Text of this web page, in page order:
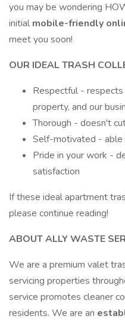
you may be wondering
initial mobile-friendly
meet you soon!
OUR IDEAL TRASH
Respectful -
property, and our
Thorough - doesn't
Self-motivated -
Pride in your work -
satisfaction
If these ideal apartment
please continue reading!
ABOUT ALLY WASTE
We are a premium valet
servicing properties
service promotes cleaner
residents. We are an